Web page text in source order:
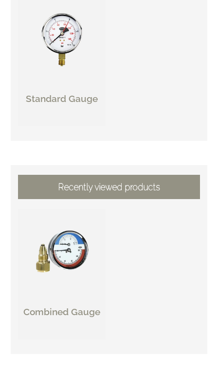
Standard Gauge
Recently viewed products
Combined Gauge